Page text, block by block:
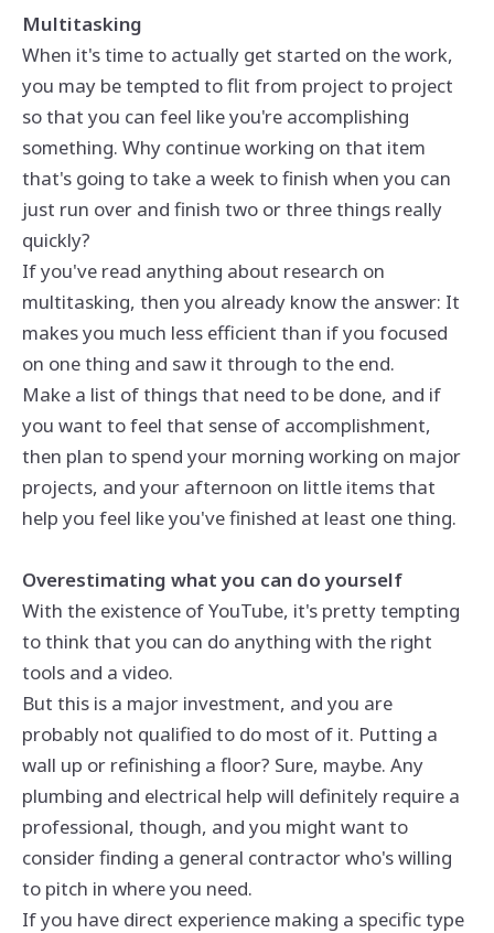
Multitasking
When it's time to actually get started on the work,
you may be tempted to flit from project to project
so that you can feel like you're accomplishing
something. Why continue working on that item
that's going to take a week to finish when you can
just run over and finish two or three things really
quickly?
If you've read anything about research on
multitasking, then you already know the answer: It
makes you much less efficient than if you focused
on one thing and saw it through to the end.
Make a list of things that need to be done, and if
you want to feel that sense of accomplishment,
then plan to spend your morning working on major
projects, and your afternoon on little items that
help you feel like you've finished at least one thing.
Overestimating what you can do yourself
With the existence of YouTube, it's pretty tempting
to think that you can do anything with the right
tools and a video.
But this is a major investment, and you are
probably not qualified to do most of it. Putting a
wall up or refinishing a floor? Sure, maybe. Any
plumbing and electrical help will definitely require a
professional, though, and you might want to
consider finding a general contractor who's willing
to pitch in where you need.
If you have direct experience making a specific type